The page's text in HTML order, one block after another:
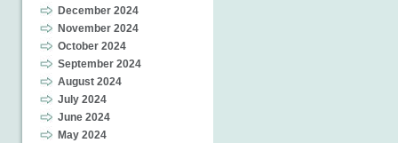
December 2024
November 2024
October 2024
September 2024
August 2024
July 2024
June 2024
May 2024